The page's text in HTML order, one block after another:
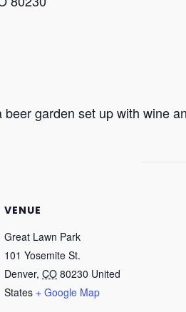
garden set up with wine
VENUE
Great Lawn Park
101 Yosemite St.
Denver, CO 80230 United
States + Google Map